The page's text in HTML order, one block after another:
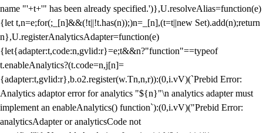
name "'+t+'" has been already specified.')},U.resolveAlias=function(e)
{let t,n=e;for(;_[n]&&(!t||!t.has(n));)n=_[n],(t=t||new Set).add(n);return
n},U.registerAnalyticsAdapter=function(e)
{let{adapter:t,code:n,gvlid:r}=e;t&&n?"function"==typeof
t.enableAnalytics?(t.code=n,j[n]=
{adapter:t,gvlid:r},b.o2.register(w.Tn,n,r)):(0,i.vV)(`Prebid Error:
Analytics adaptor error for analytics "${n}"\n analytics adapter must
implement an enableAnalytics() function`):(0,i.vV)("Prebid Error:
analyticsAdapter or analyticsCode not